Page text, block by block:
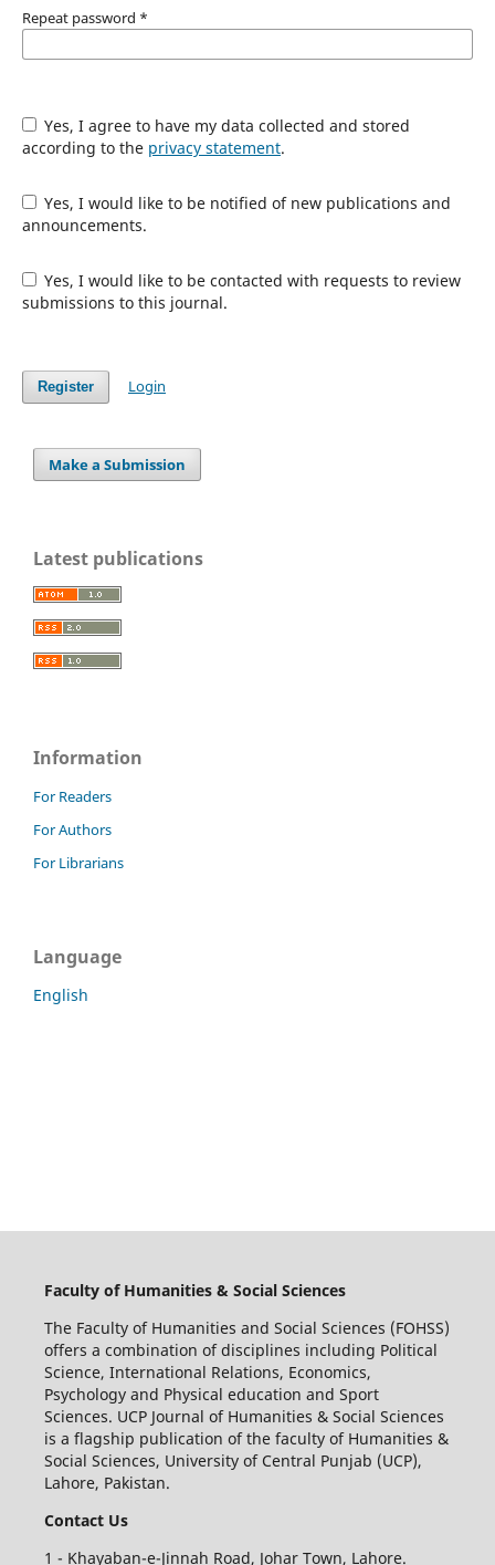
Repeat password *
Yes, I agree to have my data collected and stored
according to the privacy statement.
Yes, I would like to be notified of new publications and
announcements.
Yes, I would like to be contacted with requests to review
submissions to this journal.
Register Login
Make a Submission
Latest publications
Information
For Readers
For Authors
For Librarians
Language
English
Faculty of Humanities & Social Sciences
The Faculty of Humanities and Social Sciences (FOHSS)
offers a combination of disciplines including Political
Science, International Relations, Economics,
Psychology and Physical education and Sport
Sciences. UCP Journal of Humanities & Social Sciences
is a flagship publication of the faculty of Humanities &
Social Sciences, University of Central Punjab (UCP),
Lahore, Pakistan.
Contact Us
1 - Khayaban-e-Jinnah Road, Johar Town, Lahore.